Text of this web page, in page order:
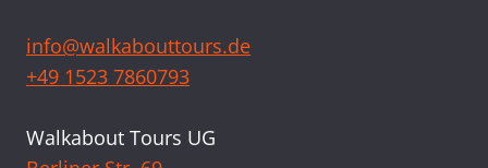
info@walkabouttours.de
+49 1523 7860793
Walkabout Tours UG